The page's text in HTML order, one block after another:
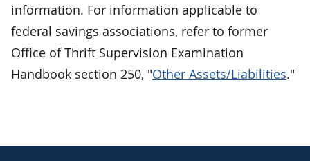
information. For information applicable to
federal savings associations, refer to former
Office of Thrift Supervision Examination
Handbook section 250, "Other Assets/Liabilities."